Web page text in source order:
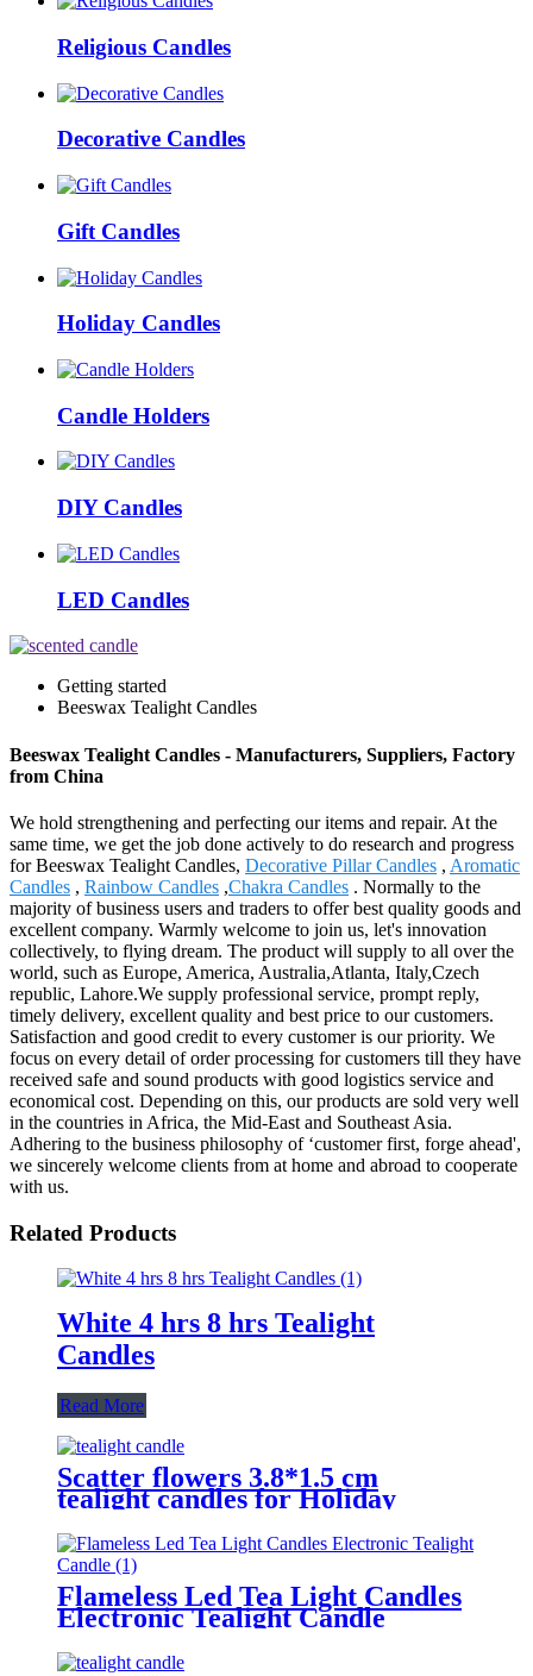
Religious Candles
Decorative Candles
Gift Candles
Holiday Candles
Candle Holders
DIY Candles
LED Candles
Getting started
Beeswax Tealight Candles
Beeswax Tealight Candles - Manufacturers, Suppliers, Factory
from China
We hold strengthening and perfecting our items and repair. At the
same time, we get the job done actively to do research and progress
for Beeswax Tealight Candles, Decorative Pillar Candles , Aromatic
Candles , Rainbow Candles ,Chakra Candles . Normally to the
majority of business users and traders to offer best quality goods and
excellent company. Warmly welcome to join us, let's innovation
collectively, to flying dream. The product will supply to all over the
world, such as Europe, America, Australia,Atlanta, Italy,Czech
republic, Lahore.We supply professional service, prompt reply,
timely delivery, excellent quality and best price to our customers.
Satisfaction and good credit to every customer is our priority. We
focus on every detail of order processing for customers till they have
received safe and sound products with good logistics service and
economical cost. Depending on this, our products are sold very well
in the countries in Africa, the Mid-East and Southeast Asia.
Adhering to the business philosophy of ‘customer first, forge ahead',
we sincerely welcome clients from at home and abroad to cooperate
with us.
Related Products
White 4 hrs 8 hrs Tealight
Candles
Read More
Scatter flowers 3.8*1.5 cm
tealight candles for Holiday
Flameless Led Tea Light Candles
Electronic Tealight Candle